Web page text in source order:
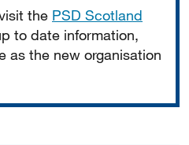
the PSD Scotland
to date information,
as the new organisation